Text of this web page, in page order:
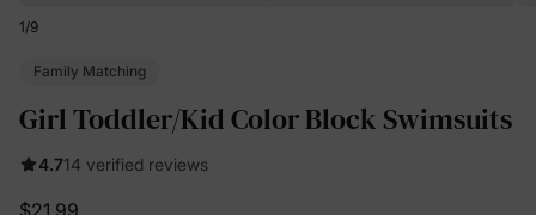
1/9
Family Matching
Girl Toddler/Kid Color Block Swimsuits
4.714 verified reviews
$21.99